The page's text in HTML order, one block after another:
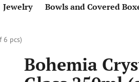
Jewelry Bowls and Covered
6 pcs)
Bohemia